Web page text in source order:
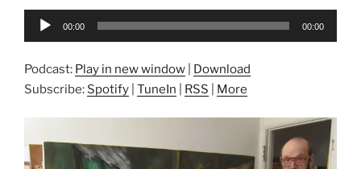
Audio
00:00 00:00
Podcast: Play in new window
Download
Subscribe: Spotify TuneIn RSS More